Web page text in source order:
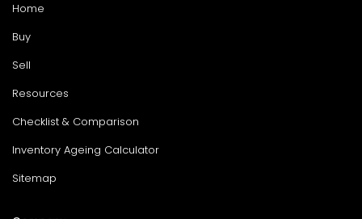
Home
Buy
Sell
Resources
Checklist & Comparison
Inventory Ageing Calculator
Sitemap